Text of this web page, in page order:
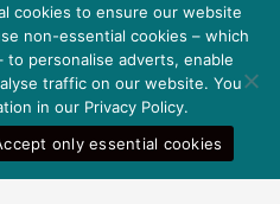
cookies to ensure our website
non-essential cookies – which
personalise adverts, enable
traffic on our website. You
in our Privacy Policy.
only essential cookies